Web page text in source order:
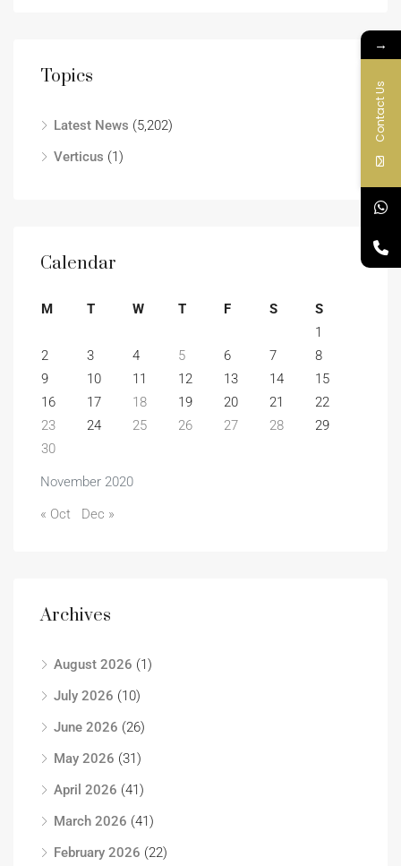
Topics
Latest News (5,202)
Verticus (1)
Calendar
November 2020
M T W T F S
S
1
2
3 4 5 6 7
8
9
10 11 12 13 14
15
16
17 18 19 20 21
22
23
24 25 26 27 28
29
30
« Oct Dec »
Archives
August 2026 (1)
July 2026 (10)
June 2026 (26)
May 2026 (31)
April 2026 (41)
March 2026 (41)
February 2026 (22)
→
Contact Us